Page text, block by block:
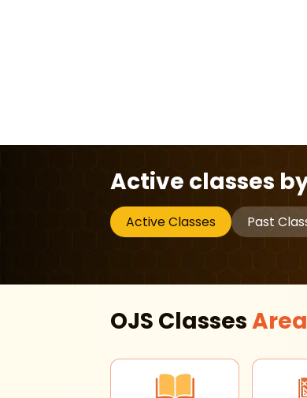
Active classes
Active Classes Past
OJS Classes